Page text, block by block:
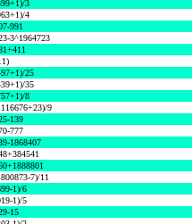
3
4
991
3^1964723
25
35
8
9
139
777
1868407
7)/11
1)/6
1)/5
15